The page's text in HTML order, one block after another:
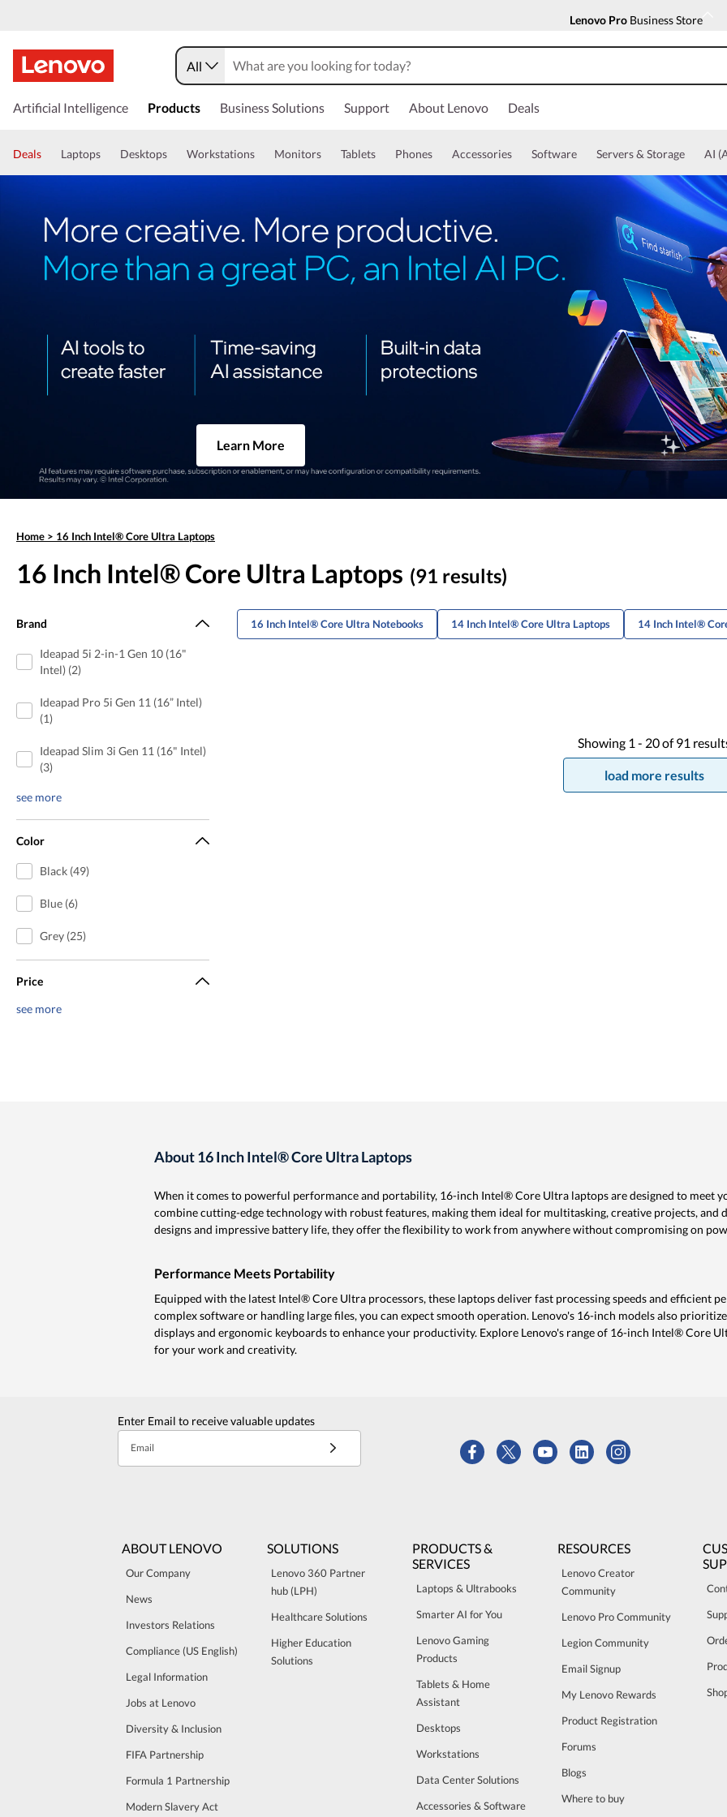
Lenovo Pro Business Store
All
Artificial Intelligence Products Business Solutions Support About Lenovo Deals
Deals Laptops Desktops Workstations Monitors Tablets Phones Accessories Software Servers & Storage AI
Learn More
Home > 16 Inch Intel® Core Ultra Laptops
16 Inch Intel® Core Ultra Laptops (91 results)
Brand
Ideapad 5i 2-in-1 Gen 10 (16"
Intel) (2)
Ideapad Pro 5i Gen 11 (16” Intel)
(1)
Ideapad Slim 3i Gen 11 (16" Intel)
(3)
see more
Color
Black (49)
Blue (6)
Grey (25)
Price
see more
16 Inch Intel® Core Ultra Notebooks 14 Inch Intel® Core Ultra Laptops 14 Inch Intel®
Showing 1 - 20of 91
load more results
About 16 Inch Intel® Core Ultra Laptops
When it comes to powerful performance and portability, 16-inch Intel® Core Ultra laptops are designed to meet
combine cutting-edge technology with robust features, making them ideal for multitasking, creative projects, and
designs and impressive battery life, they offer the flexibility to work from anywhere without compromising on
Performance Meets Portability
Equipped with the latest Intel® Core Ultra processors, these laptops deliver fast processing speeds and efficient
complex software or handling large files, you can expect smooth operation. Lenovo's 16-inch models also
displays and ergonomic keyboards to enhance your productivity. Explore Lenovo's range of 16-inch Intel® Core
for your work and creativity.
Enter Email to receive valuable updates
Email
ABOUT LENOVO
Our Company
News
Investors Relations
Compliance (US English)
Legal Information
Jobs at Lenovo
Diversity & Inclusion
FIFA Partnership
Formula 1 Partnership
Modern Slavery Act
SOLUTIONS
Lenovo 360 Partner
hub (LPH)
Healthcare Solutions
Higher Education
Solutions
PRODUCTS &
SERVICES
Laptops & Ultrabooks
Smarter AI for You
Lenovo Gaming
Products
Tablets & Home
Assistant
Desktops
Workstations
Data Center Solutions
Accessories & Software
RESOURCES
Lenovo Creator
Community
Lenovo Pro Community
Legion Community
Email Signup
My Lenovo Rewards
Product Registration
Forums
Blogs
Where to buy